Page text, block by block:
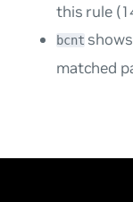
this rule
bcnt
matched